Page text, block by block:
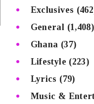
Exclusives
General (1,408)
Ghana (37)
Lifestyle (223)
Lyrics (79)
Music &